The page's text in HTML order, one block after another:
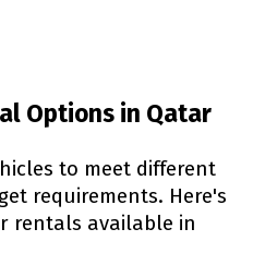
Options in Qatar
to meet different
requirements. Here's
rentals available in